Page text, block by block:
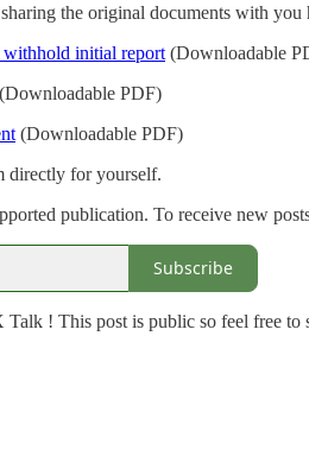
the original documents with you
withhold initial report (Downloadable
(Downloadable PDF)
(Downloadable PDF)
directly for yourself.
publication. To receive new
Subscribe
! This post is public so feel free to